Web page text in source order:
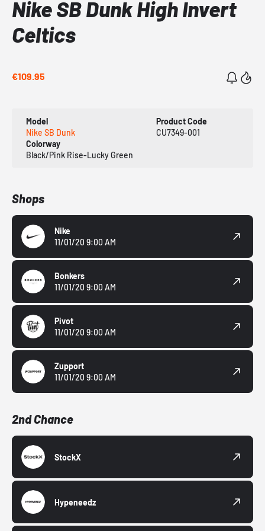
Nike SB Dunk High Invert
Celtics
€109.95
Model
Nike SB Dunk
Product Code
CU7349-001
Colorway
Black/Pink Rise-Lucky Green
Shops
Nike
11/01/20 9:00 AM
Bonkers
11/01/20 9:00 AM
Pivot
11/01/20 9:00 AM
Zupport
11/01/20 9:00 AM
2nd Chance
StockX
Hypeneedz